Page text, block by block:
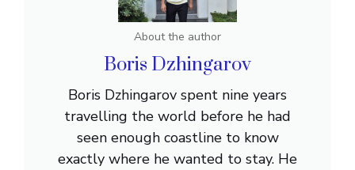
About the author
Boris Dzhingarov
Boris Dzhingarov spent nine years
travelling the world before he had
seen enough coastline to know
exactly where he wanted to stay. He